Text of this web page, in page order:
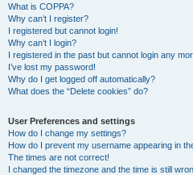
What is COPPA?
Why can’t I register?
I registered but cannot login!
Why can’t I login?
I registered in the past but cannot login any
I’ve lost my password!
Why do I get logged off automatically?
What does the “Delete cookies” do?
User Preferences and settings
How do I change my settings?
How do I prevent my username appearing in
The times are not correct!
I changed the timezone and the time is still